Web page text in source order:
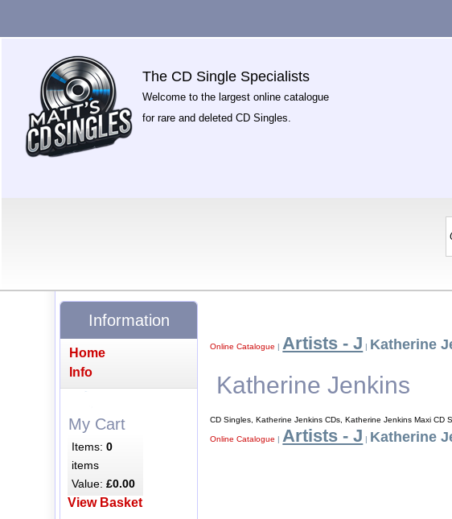
The CD Single Specialists
Welcome to the largest online catalogue
for rare and deleted CD Singles.
Online Catalogue | Artists - J | Katherine
Katherine Jenkins
CD Singles, Katherine Jenkins CDs, Katherine Jenkins Maxi
Online Catalogue | Artists - J | Katherine
Information
Home
Info
My Cart
Items:0
items
Value:£0.00
View Basket